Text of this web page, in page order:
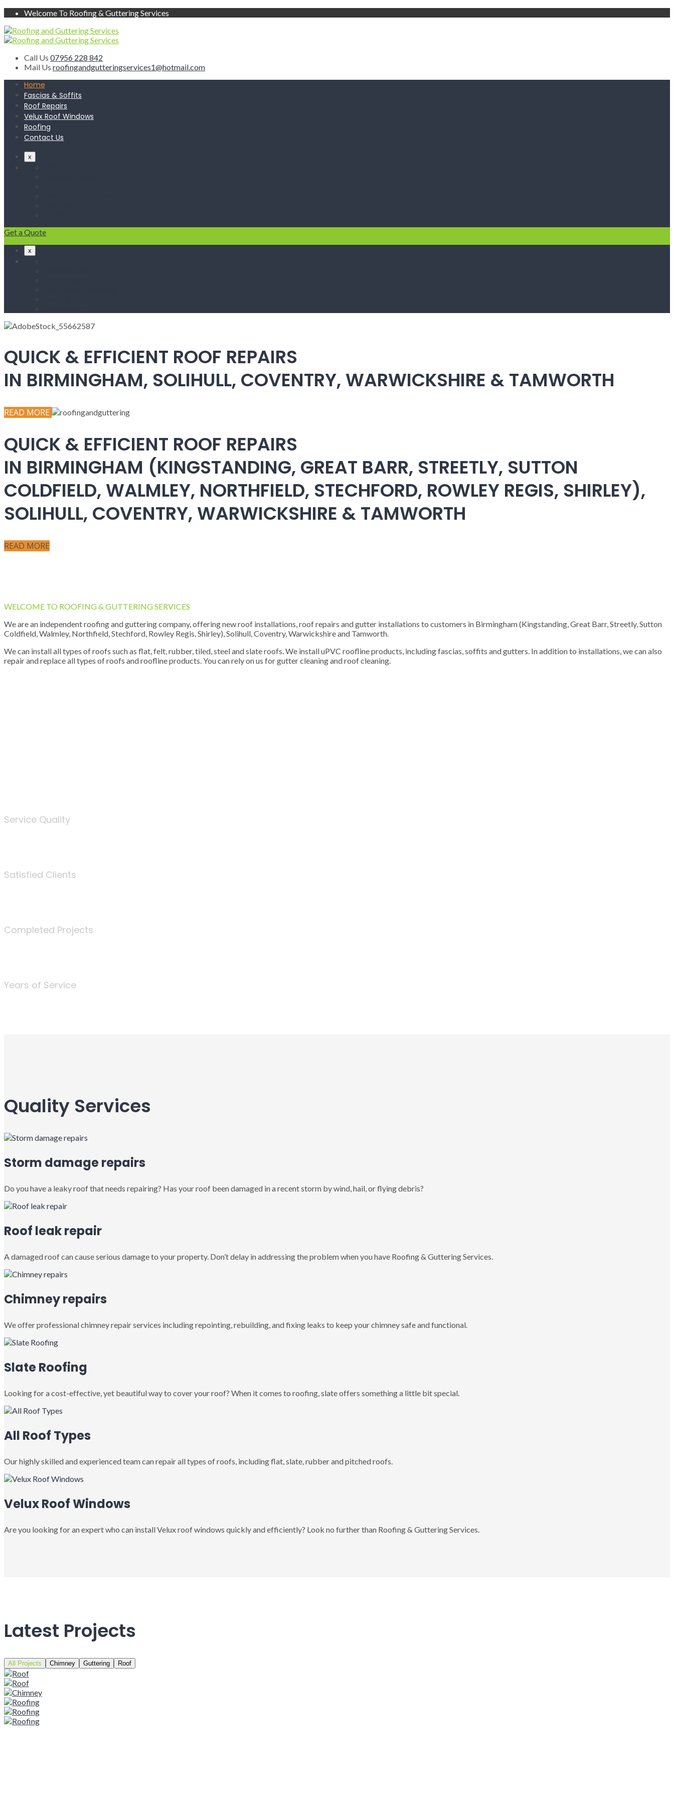
Welcome To Roofing & Guttering Services
Call Us 07956 228 842
Mail Us roofingandgutteringservices1@hotmail.com
Home
Fascias & Soffits
Roof Repairs
Velux Roof Windows
Roofing
Contact Us
x
Get a Quote
x
QUICK & EFFICIENT ROOF REPAIRS
IN BIRMINGHAM, SOLIHULL, COVENTRY, WARWICKSHIRE & TAMWORTH
READ MORE
QUICK & EFFICIENT ROOF REPAIRS
IN BIRMINGHAM (KINGSTANDING, GREAT BARR, STREETLY, SUTTON
COLDFIELD, WALMLEY, NORTHFIELD, STECHFORD, ROWLEY REGIS, SHIRLEY),
SOLIHULL, COVENTRY, WARWICKSHIRE & TAMWORTH
READ MORE
WELCOME TO ROOFING & GUTTERING SERVICES
We are an independent roofing and guttering company, offering new roof installations, roof repairs and gutter installations to customers in Birmingham (Kingstanding, Great Barr, Streetly, Sutton
Coldfield, Walmley, Northfield, Stechford, Rowley Regis, Shirley), Solihull, Coventry, Warwickshire and Tamworth.
We can install all types of roofs such as flat, felt, rubber, tiled, steel and slate roofs. We install uPVC roofline products, including fascias, soffits and gutters. In addition to installations, we can also
repair and replace all types of roofs and roofline products. You can rely on us for gutter cleaning and roof cleaning.
Service Quality
Satisfied Clients
Completed Projects
Years of Service
Quality Services
Storm damage repairs
Do you have a leaky roof that needs repairing? Has your roof been damaged in a recent storm by wind, hail, or flying debris?
Roof leak repair
A damaged roof can cause serious damage to your property. Don’t delay in addressing the problem when you have Roofing & Guttering Services.
Chimney repairs
We offer professional chimney repair services including repointing, rebuilding, and fixing leaks to keep your chimney safe and functional.
Slate Roofing
Looking for a cost-effective, yet beautiful way to cover your roof? When it comes to roofing, slate offers something a little bit special.
All Roof Types
Our highly skilled and experienced team can repair all types of roofs, including flat, slate, rubber and pitched roofs.
Velux Roof Windows
Are you looking for an expert who can install Velux roof windows quickly and efficiently? Look no further than Roofing & Guttering Services.
Latest Projects
All Projects Chimney Guttering Roof